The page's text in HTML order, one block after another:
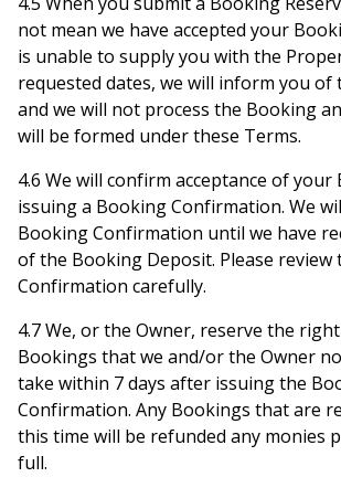
not mean we have accepted your
is unable to supply you with the
requested dates, we will inform you
and we will not process the Booking
will be formed under these Terms.
4.6 We will confirm acceptance of
issuing a Booking Confirmation. We
Booking Confirmation until we have
of the Booking Deposit. Please review
Confirmation carefully.
4.7 We, or the Owner, reserve the
Bookings that we and/or the Owner
take within 7 days after issuing the
Confirmation. Any Bookings that are
this time will be refunded any monies
full.